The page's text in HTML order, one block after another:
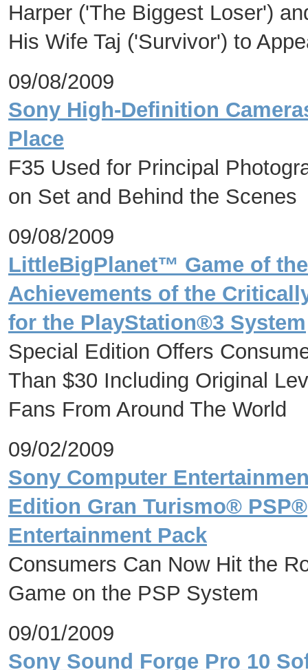
Harper ('The Biggest Loser')
His Wife Taj ('Survivor') to
09/08/2009
Sony High-Definition
Place
F35 Used for Principal
on Set and Behind the Scenes
09/08/2009
LittleBigPlanet™ Game of
Achievements of the
for the PlayStation®3 System
Special Edition Offers
Than $30 Including Original
Fans From Around The World
09/02/2009
Sony Computer
Edition Gran Turismo®
Entertainment Pack
Consumers Can Now Hit the
Game on the PSP System
09/01/2009
Sony Sound Forge Pro 10